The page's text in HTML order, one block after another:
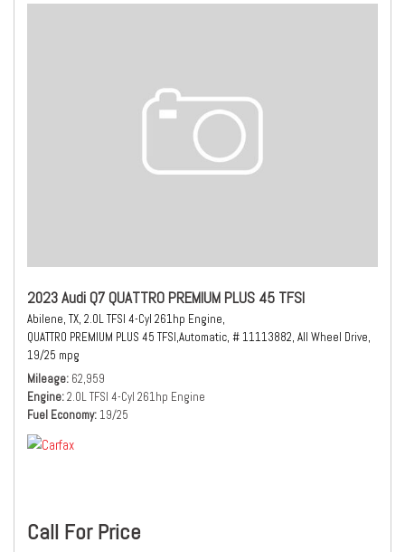
2023 Audi Q7 QUATTRO PREMIUM PLUS 45 TFSI
Abilene, TX, 2.0L TFSI 4-Cyl 261hp Engine,
QUATTRO PREMIUM PLUS 45 TFSI,Automatic, # 11113882, All Wheel Drive,
19/25 mpg
Mileage 62,959
Engine 2.0L TFSI 4-Cyl 261hp Engine
Fuel Economy 19/25
Call For Price